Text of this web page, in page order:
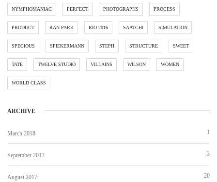
NYMPHOMANIAC PERFECT PHOTOGRAPHS PROCESS
PRODUCT RAN PARK RIO 2016 SAATCHI SIMULATION
SPECIOUS SPIEKERMANN STEPH STRUCTURE SWEET
TATE TWELVE STUDIO VILLAINS WILSON WOMEN
WORLD CLASS
ARCHIVE
March 2018 1
September 2017 3
August 2017 20